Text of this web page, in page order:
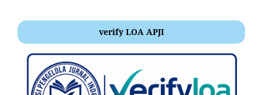
verify LOA APJI